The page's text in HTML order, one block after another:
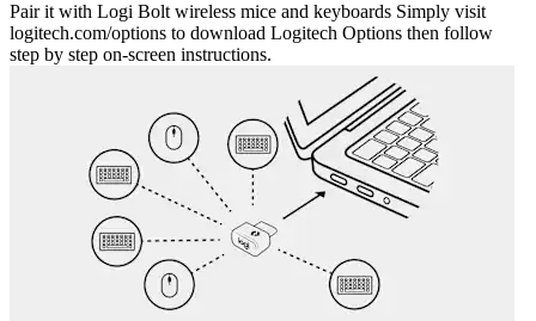
Pair it with Logi Bolt wireless mice and keyboards Simply visit
logitech.com/options to download Logitech Options then follow
step by step on-screen instructions.